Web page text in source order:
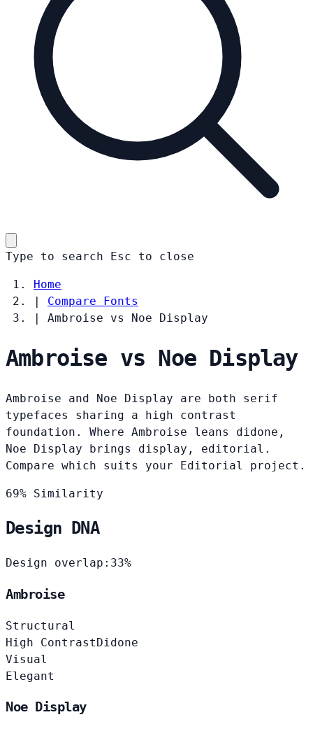
Type to search Esc to close
Home
|
Compare Fonts
|
Ambroise vs Noe Display
Ambroise vs Noe Display
Ambroise and Noe Display are both serif
typefaces sharing a high contrast
foundation. Where Ambroise leans didone,
Noe Display brings display, editorial.
Compare which suits your Editorial project.
69% Similarity
Design DNA
Design overlap: 33%
Ambroise
Structural
High ContrastDidone
Visual
Elegant
Noe Display